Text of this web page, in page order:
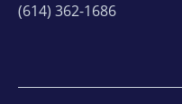
(614) 362-1686